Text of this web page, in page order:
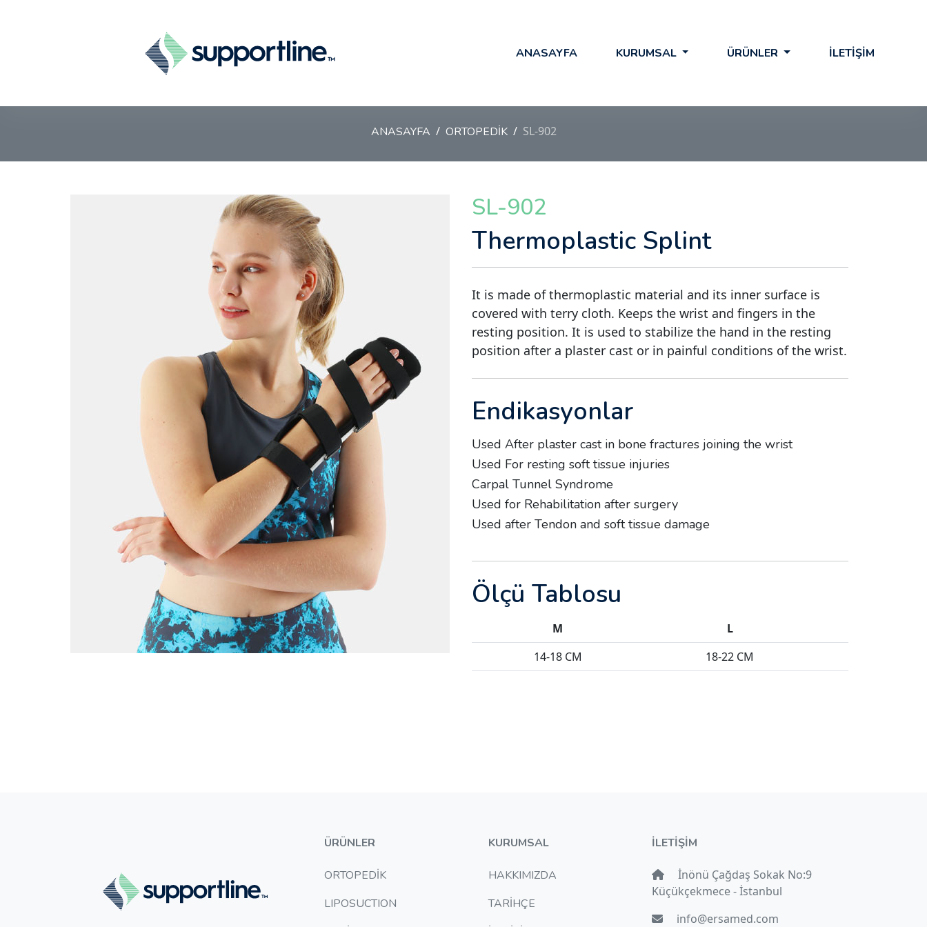
ANASAYFA KURUMSAL ÜRÜNLER İLETİŞİM
ANASAYFA ORTOPEDİK SL-902
SL-902
Thermoplastic Splint
It is made of thermoplastic material and its inner surface is
covered with terry cloth. Keeps the wrist and fingers in the
resting position. It is used to stabilize the hand in the resting
position after a plaster cast or in painful conditions of the wrist.
Endikasyonlar
Used After plaster cast in bone fractures joining the wrist
Used For resting soft tissue injuries
Carpal Tunnel Syndrome
Used for Rehabilitation after surgery
Used after Tendon and soft tissue damage
Ölçü Tablosu
M
L
14-18 CM
18-22 CM
ÜRÜNLER
ORTOPEDİK
LIPOSUCTION
KURUMSAL
HAKKIMIZDA
TARİHÇE
İLETİŞİM
İnönü Çağdaş Sokak No:9
Küçükçekmece - İstanbul
info@ersamed.com